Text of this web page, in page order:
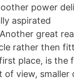
power
aspirated
great
rather then
place, is the
of view, smaller